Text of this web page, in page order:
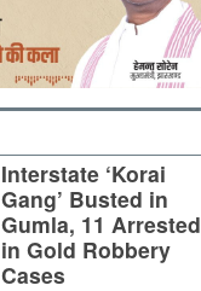
Interstate ‘Korai
Gang’ Busted in
Gumla, 11 Arrested
in Gold Robbery
Cases